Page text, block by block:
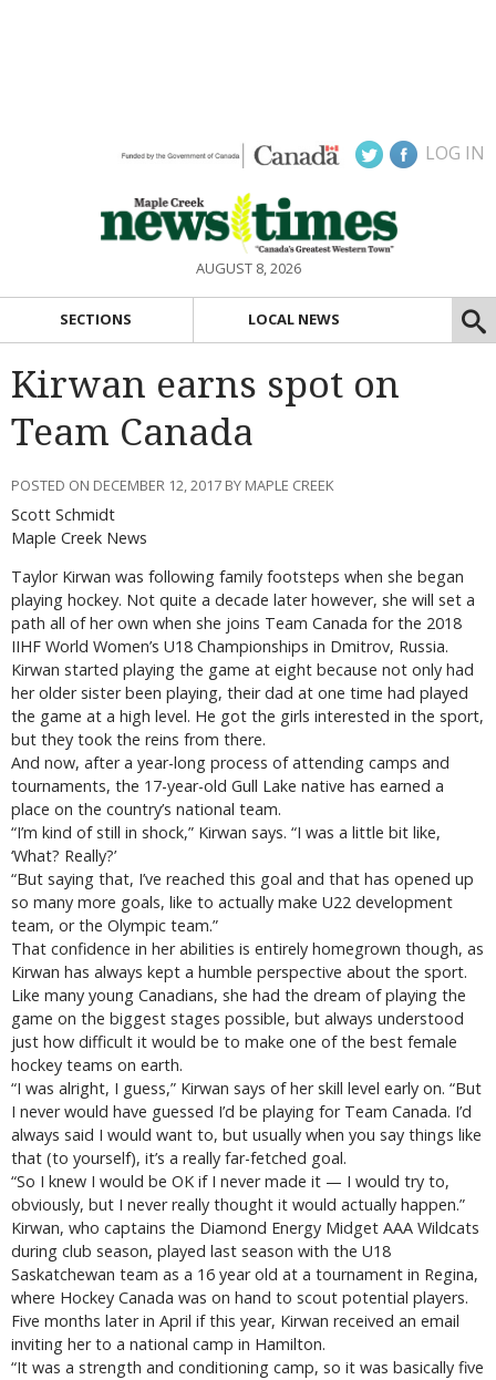
LOG IN
AUGUST 8, 2026
SECTIONS LOCAL NEWS
Kirwan earns spot on
Team Canada
POSTED ON DECEMBER 12, 2017 BY MAPLE CREEK
Scott Schmidt
Maple Creek News
Taylor Kirwan was following family footsteps when she began
playing hockey. Not quite a decade later however, she will set a
path all of her own when she joins Team Canada for the 2018
IIHF World Women’s U18 Championships in Dmitrov, Russia.
Kirwan started playing the game at eight because not only had
her older sister been playing, their dad at one time had played
the game at a high level. He got the girls interested in the sport,
but they took the reins from there.
And now, after a year-long process of attending camps and
tournaments, the 17-year-old Gull Lake native has earned a
place on the country’s national team.
“I’m kind of still in shock,” Kirwan says. “I was a little bit like,
‘What? Really?’
“But saying that, I’ve reached this goal and that has opened up
so many more goals, like to actually make U22 development
team, or the Olympic team.”
That confidence in her abilities is entirely homegrown though, as
Kirwan has always kept a humble perspective about the sport.
Like many young Canadians, she had the dream of playing the
game on the biggest stages possible, but always understood
just how difficult it would be to make one of the best female
hockey teams on earth.
“I was alright, I guess,” Kirwan says of her skill level early on. “But
I never would have guessed I’d be playing for Team Canada. I’d
always said I would want to, but usually when you say things like
that (to yourself), it’s a really far-fetched goal.
“So I knew I would be OK if I never made it — I would try to,
obviously, but I never really thought it would actually happen.”
Kirwan, who captains the Diamond Energy Midget AAA Wildcats
during club season, played last season with the U18
Saskatchewan team as a 16 year old at a tournament in Regina,
where Hockey Canada was on hand to scout potential players.
Five months later in April if this year, Kirwan received an email
inviting her to a national camp in Hamilton.
“It was a strength and conditioning camp, so it was basically five